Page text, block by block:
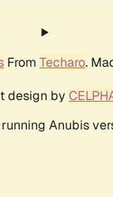
From Techaro.
design by
Anubis